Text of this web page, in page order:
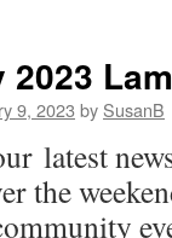
2023
9, 2023 by SusanB
latest
the